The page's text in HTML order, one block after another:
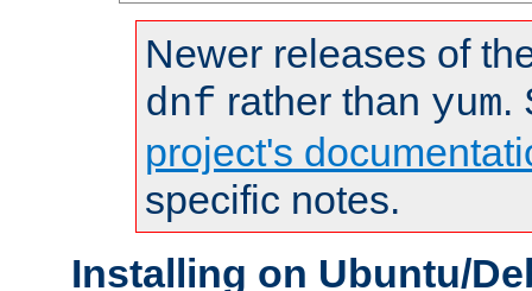
Newer releases of
dnf rather than yum.
project's
specific notes.
Installing on Ubuntu/